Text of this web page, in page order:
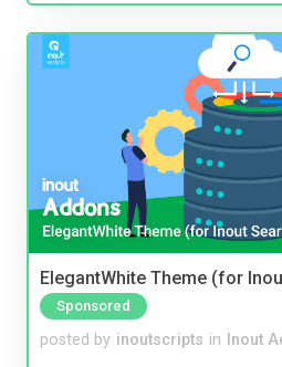
ElegantWhite Theme (for
Sponsored
posted by inoutscripts in Inout